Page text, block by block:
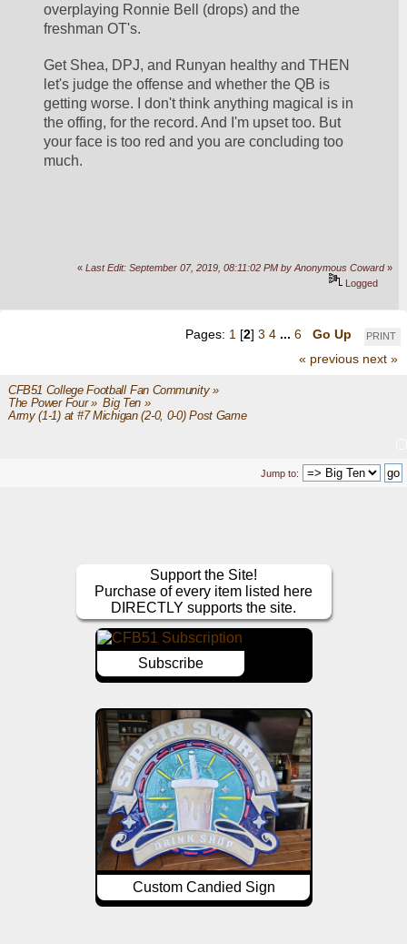
overplaying Ronnie Bell (drops) and the
freshman OT's.
Get Shea, DPJ, and Runyan healthy and THEN
let's judge the offense and whether the QB is
getting worse. I don't think anything magical is in
the offing, for the record. And I'm upset too. But
your face is too red and you are concluding too
much.
«Last Edit: September 07, 2019, 08:11:02 PM by Anonymous Coward»
Logged
PRINT
Pages: 1 [2] 3 4 ... 6
Go Up
« previous next »
CFB51 College Football Fan Community»
The Power Four» Big Ten»
Army (1-1) at #7 Michigan (2-0, 0-0) Post Game
Jump to:
Support the Site!
Purchase of every item listed here
DIRECTLY supports the site.
Subscribe
Custom Candied Sign